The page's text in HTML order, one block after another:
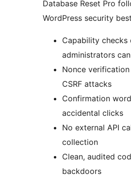
Database Reset Pro
WordPress security
Capability checks
administrators
Nonce
CSRF attacks
Confirmation
accidental clicks
No external API
collection
Clean, audited
backdoors